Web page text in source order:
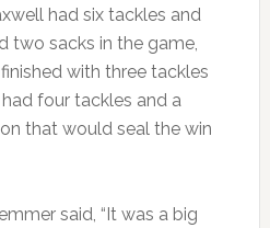
had six tackles and
two sacks in the game,
with three tackles
four tackles and a
that would seal the win
said, “It was a big